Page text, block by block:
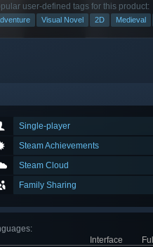
user-defined tags for this product:
Visual Novel 2D Medieval
Single-player
Steam Achievements
Steam Cloud
Family Sharing
:
Interface